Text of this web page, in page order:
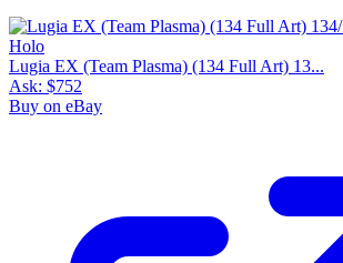
Lugia EX (Team Plasma) (134 Full Art) 13...
Ask: $752
Buy on eBay